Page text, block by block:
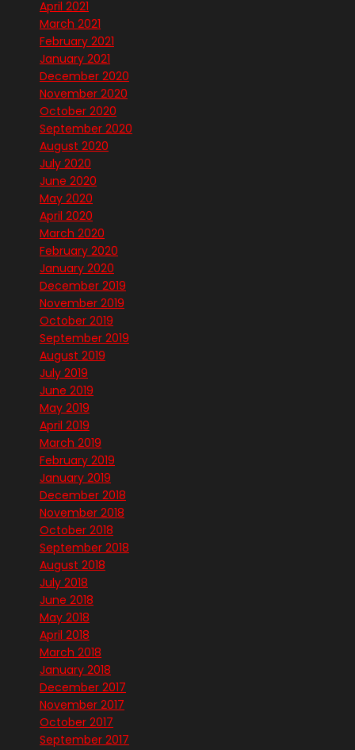
April 2021
March 2021
February 2021
January 2021
December 2020
November 2020
October 2020
September 2020
August 2020
July 2020
June 2020
May 2020
April 2020
March 2020
February 2020
January 2020
December 2019
November 2019
October 2019
September 2019
August 2019
July 2019
June 2019
May 2019
April 2019
March 2019
February 2019
January 2019
December 2018
November 2018
October 2018
September 2018
August 2018
July 2018
June 2018
May 2018
April 2018
March 2018
January 2018
December 2017
November 2017
October 2017
September 2017